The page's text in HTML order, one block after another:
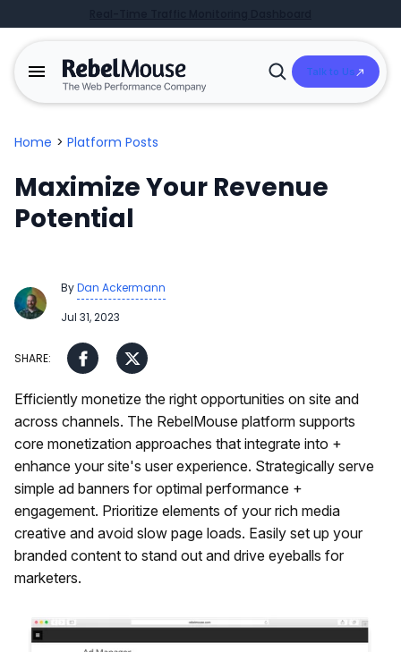
Open
Talk to Us
Home > Platform Posts
Maximize Your Revenue
Potential
ByDan Ackermann
Jul 31, 2023
Efficiently monetize the right opportunities on site and
across channels. The RebelMouse platform supports
core monetization approaches that integrate into +
enhance your site's user experience. Strategically serve
simple ad banners for optimal performance +
engagement. Prioritize elements of your rich media
creative and avoid slow page loads. Easily set up your
branded content to stand out and drive eyeballs for
marketers.